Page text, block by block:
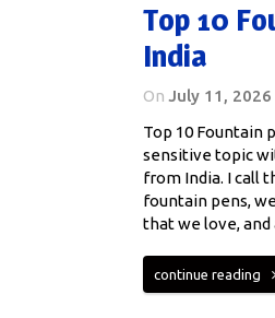
Top 10
India
On July 11, 2026
Top 10 Fountain
sensitive topic
from India. I call
fountain pens,
that we love,
continue reading